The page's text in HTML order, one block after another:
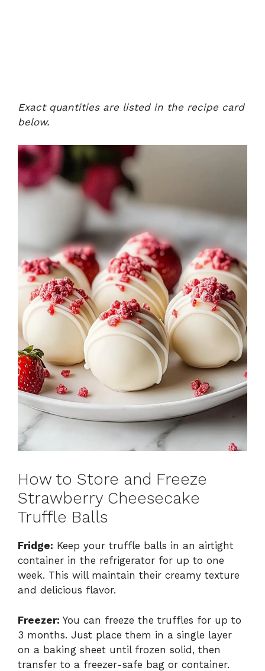
Exact quantities are listed in the recipe card
below.
How to Store and Freeze
Strawberry Cheesecake
Truffle Balls
Fridge: Keep your truffle balls in an airtight
container in the refrigerator for up to one
week. This will maintain their creamy texture
and delicious flavor.
Freezer: You can freeze the truffles for up to
3 months. Just place them in a single layer
on a baking sheet until frozen solid, then
transfer to a freezer-safe bag or container.